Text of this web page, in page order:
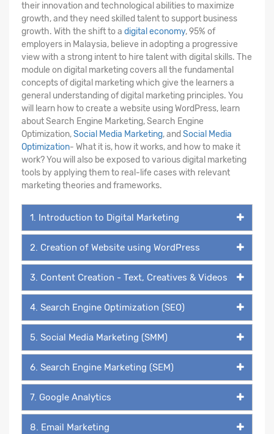
their innovation and technological abilities to maximize
growth, and they need skilled talent to support business
growth. With the shift to a digital economy, 95% of
employers in Malaysia, believe in adopting a progressive
view with a strong intent to hire talent with digital skills. The
module on digital marketing covers all the fundamental
concepts of digital marketing which give the learners a
general understanding of digital marketing principles. You
will learn how to create a website using WordPress, learn
about Search Engine Marketing, Search Engine
Optimization,Social Media Marketing, and Social Media
Optimization- What it is, how it works, and how to make it
work? You will also be exposed to various digital marketing
tools by applying them to real-life cases with relevant
marketing theories and frameworks.
1. Introduction to Digital Marketing
2. Creation of Website using WordPress
3. Content Creation - Text, Creatives & Videos
4. Search Engine Optimization (SEO)
5. Social Media Marketing (SMM)
6. Search Engine Marketing (SEM)
7. Google Analytics
8. Email Marketing